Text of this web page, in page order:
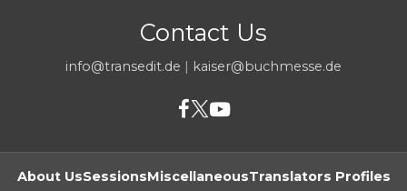
Contact Us
info@transedit.de | kaiser@buchmesse.de
About UsSessionsMiscellaneousTranslators Profiles